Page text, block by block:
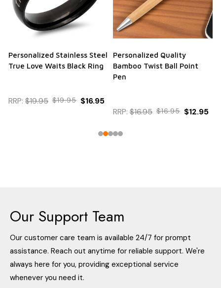
Stainless Steel
Love Waits Black Ring
$19.95 $19.95 $16.95
Personalized Quality
Bamboo Twist Ball Point
$16.95 $16.95 $12.95
Credit
Our Support Team
Our customer care team is available 24/7 for prompt
assistance. Reach out anytime for reliable support. We're
always here for you, providing exceptional service
whenever you need it.